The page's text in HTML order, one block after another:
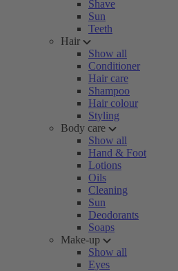
Shave
Sun
Teeth
Hair
Show all
Conditioner
Hair care
Shampoo
Hair colour
Styling
Body care
Show all
Hand & Foot
Lotions
Oils
Cleaning
Sun
Deodorants
Soaps
Make-up
Show all
Eyes